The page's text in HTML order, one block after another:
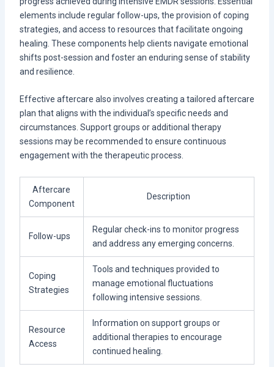
elements include regular follow-ups, the provision of coping
strategies, and access to resources that facilitate ongoing
healing. These components help clients navigate emotional
shifts post-session and foster an enduring sense of stability
and resilience.
Effective aftercare also involves creating a tailored aftercare
plan that aligns with the individual’s specific needs and
circumstances. Support groups or additional therapy
sessions may be recommended to ensure continuous
engagement with the therapeutic process.
Aftercare
Component
Description
Follow-ups
Regular check-ins to monitor progress
and address any emerging concerns.
Coping
Strategies
Tools and techniques provided to
manage emotional fluctuations
following intensive sessions.
Resource
Access
Information on support groups or
additional therapies to encourage
continued healing.